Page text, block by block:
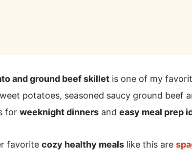
and ground beef skilletis one of my
potatoes, seasoned saucy ground beef
for weeknight dinnersand easy meal prep
favorite cozy healthy mealslike this are